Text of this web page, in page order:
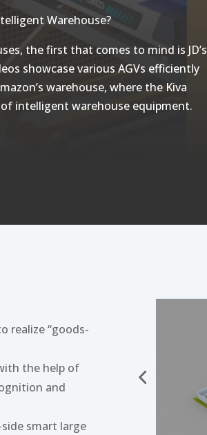
Warehouse?
the first that comes to mind is JD’s
showcase various AGVs efficiently
warehouse, where the Kiva
intelligent warehouse equipment.
realize “goods-
the help of
and
smart large